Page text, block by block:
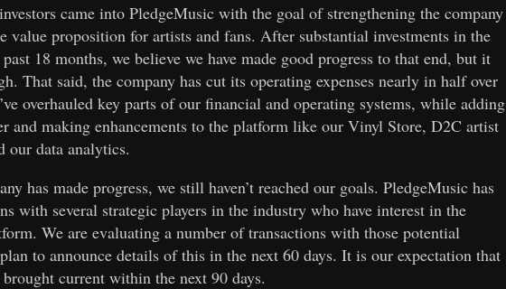
came into PledgeMusic with the goal of strengthening the company
value proposition for artists and fans. After substantial investments in the
18 months, we believe we have made good progress to that end, but it
That said, the company has cut its operating expenses nearly in half over
overhauled key parts of our financial and operating systems, while adding
and making enhancements to the platform like our Vinyl Store, D2C artist
our data analytics.
has made progress, we still haven’t reached our goals. PledgeMusic has
with several strategic players in the industry who have interest in the
We are evaluating a number of transactions with those potential
to announce details of this in the next 60 days. It is our expectation that
current within the next 90 days.